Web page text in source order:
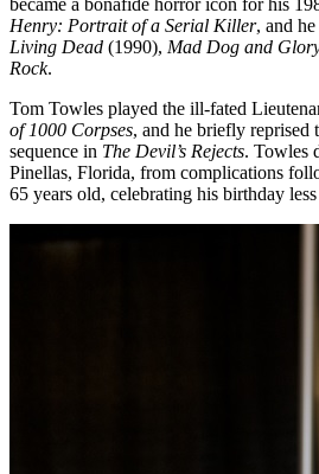
Henry: Portrait of a Serial Killer, and
Living Dead (1990), Mad Dog and
Rock.
Tom Towles played the ill-fated
of 1000 Corpses, and he briefly reprised
sequence in The Devil’s Rejects. Towles
Pinellas, Florida, from complications
65 years old, celebrating his birthday